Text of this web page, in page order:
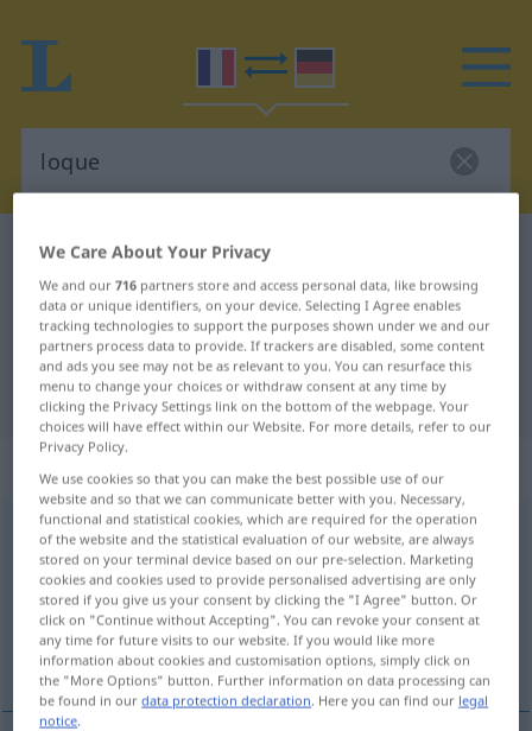
French-German dictionary
French-German translation for
"loque"
"loque" German translation
„loque“ : féminin
loque [lɔk] f
Overview of all translations
(For more details, click/tap on the translation)
Wrack
We Care About Your Privacy
We and our716 partners store and access personal data, like browsing
data or unique identifiers, on your device. Selecting I Agree enables
tracking technologies to support the purposes shown under we and our
partners process data to provide. If trackers are disabled, some content
and ads you see may not be as relevant to you. You can resurface this
menu to change your choices or withdraw consent at any time by
clicking the Privacy Settings link on the bottom of the webpage. Your
choices will have effect within our Website. For more details, refer to our
Privacy Policy.
We use cookies so that you can make the best possible use of our
website and so that we can communicate better with you. Necessary,
functional and statistical cookies, which are required for the operation
of the website and the statistical evaluation of our website, are always
stored on your terminal device based on our pre-selection. Marketing
cookies and cookies used to provide personalised advertising are only
stored if you give us your consent by clicking the "I Agree" button. Or
click on "Continue without Accepting". You can revoke your consent at
any time for future visits to our website. If you would like more
information about cookies and customisation options, simply click on
the "More Options" button. Further information on data processing can
be found in ourdata protection declaration. Here you can find our legal
notice.